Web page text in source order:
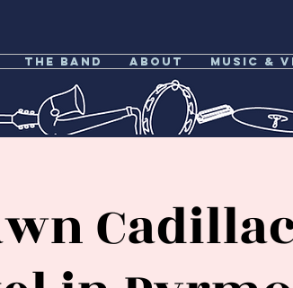
The Band About Music &